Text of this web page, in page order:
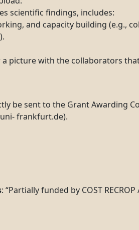
scientific findings, includes:
and capacity building (e.g.,
with the collaborators
be sent to the Grant Awarding
frankfurt.de).
: “Partially funded by COST